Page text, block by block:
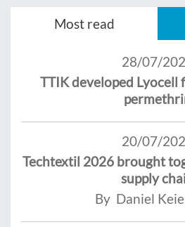
Most read
28/07/
TTIK developed
20/07/
Techtextil 2026 brought
supply
By Daniel